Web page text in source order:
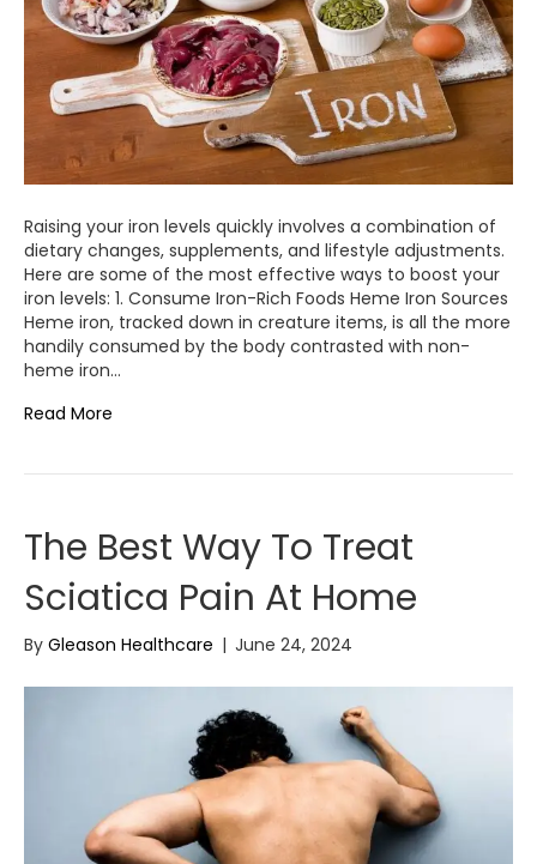
Raising your iron levels quickly involves a combination of
dietary changes, supplements, and lifestyle adjustments.
Here are some of the most effective ways to boost your
iron levels: 1. Consume Iron-Rich Foods Heme Iron Sources
Heme iron, tracked down in creature items, is all the more
handily consumed by the body contrasted with non-
heme iron…
Read More
The Best Way To Treat
Sciatica Pain At Home
By Gleason Healthcare | June 24, 2024